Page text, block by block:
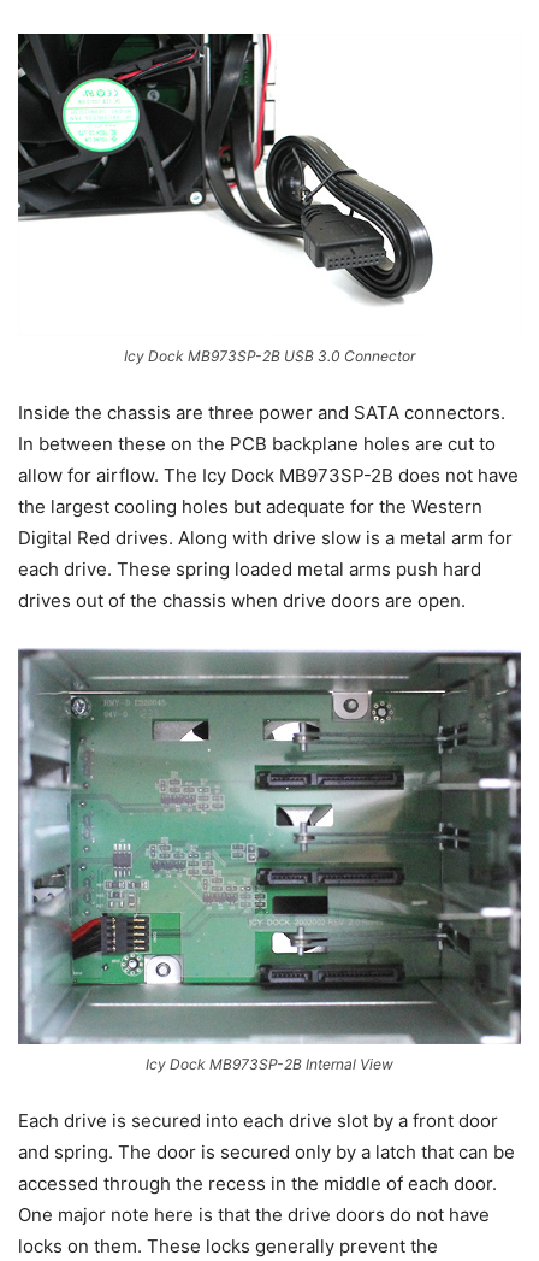
Icy Dock MB973SP-2B USB 3.0 Connector
Inside the chassis are three power and SATA connectors.
In between these on the PCB backplane holes are cut to
allow for airflow. The Icy Dock MB973SP-2B does not have
the largest cooling holes but adequate for the Western
Digital Red drives. Along with drive slow is a metal arm for
each drive. These spring loaded metal arms push hard
drives out of the chassis when drive doors are open.
Icy Dock MB973SP-2B Internal View
Each drive is secured into each drive slot by a front door
and spring. The door is secured only by a latch that can be
accessed through the recess in the middle of each door.
One major note here is that the drive doors do not have
locks on them. These locks generally prevent the